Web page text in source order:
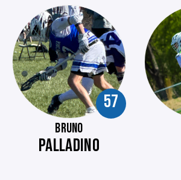
57
BRUNO
PALLADINO